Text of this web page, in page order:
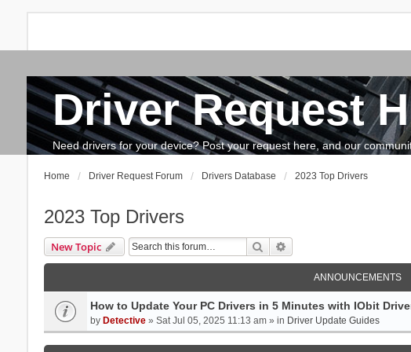
Driver Request
Need drivers for your device? Post your request here, and our
Search The team How to update drivers?
Home Driver Request Forum Drivers Database 2023 Top Drivers
2023 Top Drivers
New Topic Search
ANNOUNCEMENTS
How to Update Your PC Drivers in 5 Minutes with IObit
by Detective» Sat Jul 05, 2025 11:13 am » in Driver Update Guides